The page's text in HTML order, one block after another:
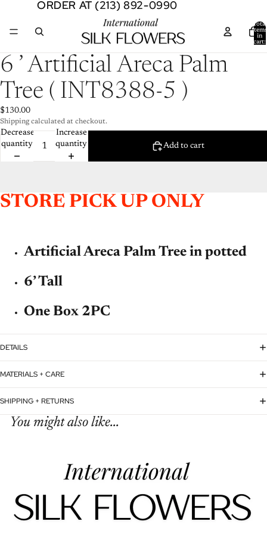
ORDER AT (213) 892-0990
ORDER AT (213) 892-0990
Total
items
in
cart:
Open
image
in
6 ’ Artificial Areca Palm
Tree ( INT8388-5 )
$130.00
Shipping calculated at checkout.
Decrease
quantity
Increase
quantity
Add to cart
STORE PICK UP ONLY
Artificial Areca Palm Tree in potted
6’ Tall
One Box 2PC
DETAILS
MATERIALS + CARE
SHIPPING + RETURNS
You might also like...
Refund policy
Terms of service